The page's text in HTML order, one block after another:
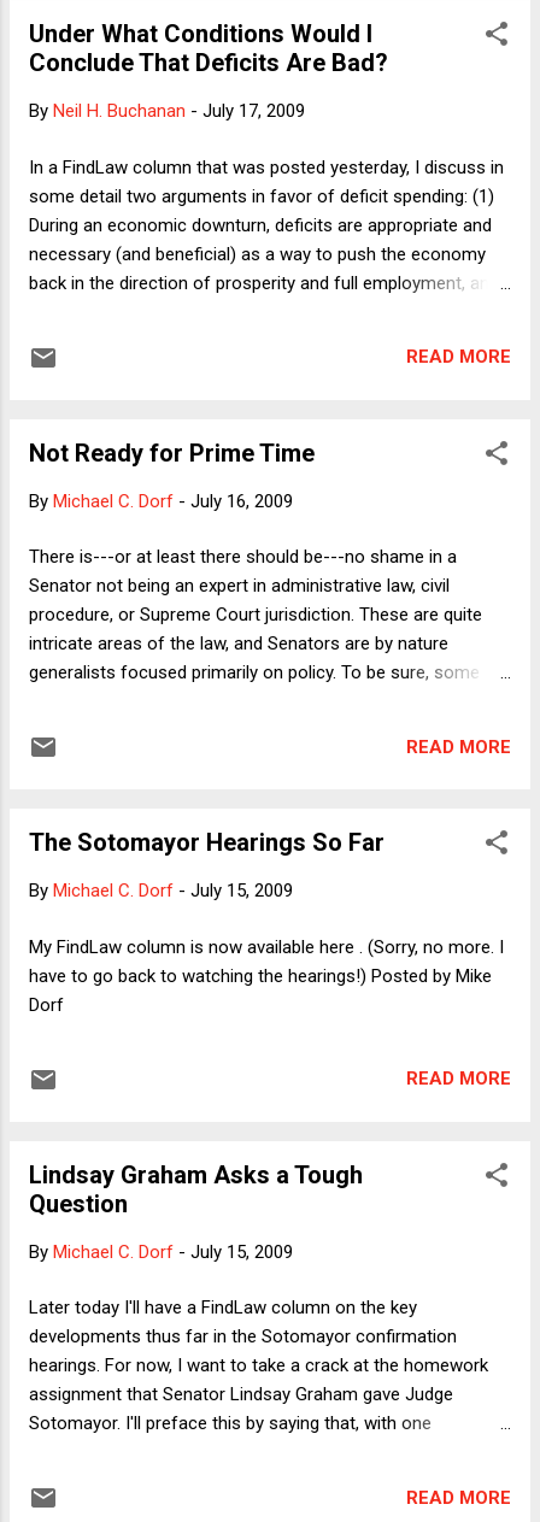
effectively: He, Obama, supported merit pay for public
school teachers, thus taking on the teachers' unions. And
talking up just this issue. Here I want to point out the oddity
push merit pay as part of the solution to what ails (some of)
our public schools. We are now in the midst of two financial
Under What Conditions Would I
Conclude That Deficits Are Bad?
By Neil H. Buchanan - July 17, 2009
In a FindLaw column that was posted yesterday, I discuss in
some detail two arguments in favor of deficit spending: (1)
During an economic downturn, deficits are appropriate and
necessary (and beneficial) as a way to push the economy
back in the direction of prosperity and full employment, and
produce will exceed the interest on the debt that is incurred
remain (mysteriously) unknown to the public and politicians,
arguments in as many public forums as possible. (I might
when I am not blogging or learning how to get around the
teeming metropolis that is Ithaca, New York.) As always here
READ MORE
Not Ready for Prime Time
By Michael C. Dorf - July 16, 2009
There is---or at least there should be---no shame in a
Senator not being an expert in administrative law, civil
procedure, or Supreme Court jurisdiction. These are quite
intricate areas of the law, and Senators are by nature
generalists focused primarily on policy. To be sure, some
years ago, Joe Biden and Arlen Specter bested Robert Bork
Tuesday in characterizing the holding of Presser v. Illinois ,
Senators, even most members of the Senate Judiciary
intricacies of the law. So why do they pretend that they
have? Yesterday's proceedings included the following
READ MORE
The Sotomayor Hearings So Far
By Michael C. Dorf - July 15, 2009
My FindLaw column is now available here . (Sorry, no more. I
have to go back to watching the hearings!) Posted by Mike
Dorf
READ MORE
Lindsay Graham Asks a Tough
Question
By Michael C. Dorf - July 15, 2009
Later today I'll have a FindLaw column on the key
developments thus far in the Sotomayor confirmation
hearings. For now, I want to take a crack at the homework
assignment that Senator Lindsay Graham gave Judge
Sotomayor. I'll preface this by saying that, with one
questioners (R or D) by a fairly wide margin. From his
READ MORE